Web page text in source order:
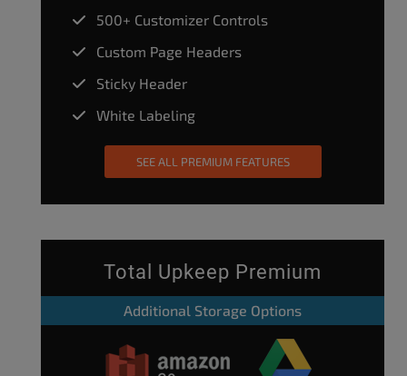
500+ Customizer Controls
Custom Page Headers
Sticky Header
White Labeling
SEE ALL PREMIUM FEATURES
Total Upkeep Premium
Additional Storage Options